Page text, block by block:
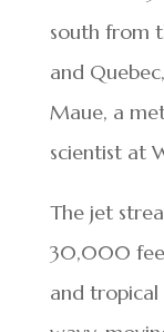
south from
and
Maue, a
scientist at
The jet
30,000 feet
and tropical